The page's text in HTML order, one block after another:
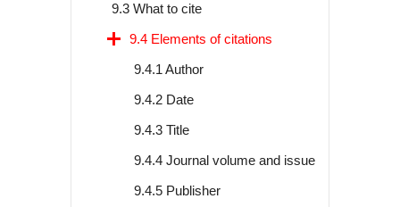
9.3 What to cite
9.4 Elements of citations
9.4.1 Author
9.4.2 Date
9.4.3 Title
9.4.4 Journal volume and issue
9.4.5 Publisher